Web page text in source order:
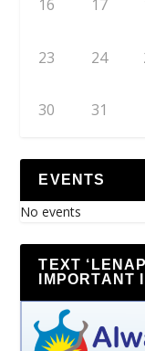
16 17
23 24
30 31
EVENTS
No events
TEXT
IMPORTANT